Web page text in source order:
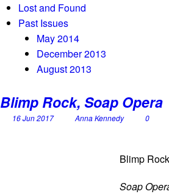
Lost and Found
Past Issues
May 2014
December 2013
August 2013
Blimp Rock, Soap Opera
16 Jun 2017 Anna Kennedy 0
Blimp Rock
Soap